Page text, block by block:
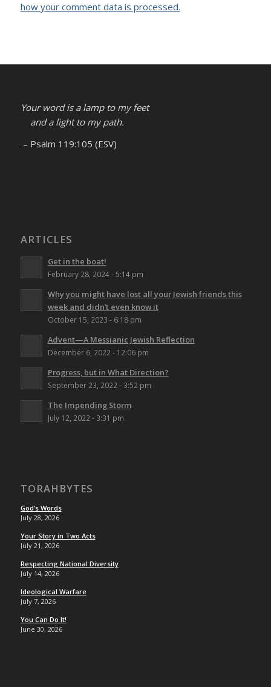
how your comment data is processed.
Your word is a lamp to my feet
and a light to my path.
– Psalm 119:105 (ESV)
ARTICLES
Get in the boat!
February 28, 2024 - 5:14 pm
Why you might have lost all your Jewish friends this
week and didn’t even know it
October 15, 2023 - 6:18 pm
Advent—A Messianic Jewish Reflection
December 6, 2022 - 12:06 pm
Progress, but in What Direction?
September 23, 2022 - 3:52 pm
The Impending Storm
July 12, 2022 - 3:31 pm
TORAHBYTES
God’s Words
July 28, 2026
Your Story in Two Acts
July 21, 2026
Respecting National Diversity
July 14, 2026
Ideological Warfare
July 7, 2026
You Can Do It!
June 30, 2026